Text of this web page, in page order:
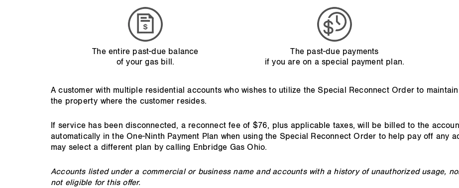
The entire past-due balance
of your gas bill.
The past-due payments
if you are on a special payment plan.
A customer with multiple residential accounts who wishes to utilize the Special Reconnect Order to
the property where the customer resides.
If service has been disconnected, a reconnect fee of $76, plus applicable taxes, will be billed to the
automatically in the One-Ninth Payment Plan when using the Special Reconnect Order to help pay off any
may select a different plan by calling Enbridge Gas Ohio.
Accounts listed under a commercial or business name and accounts with a history of unauthorized usage,
not eligible for this offer.